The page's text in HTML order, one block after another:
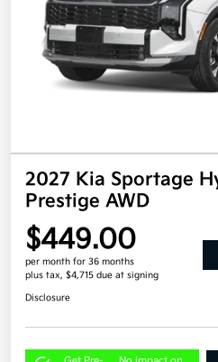
2027 Kia Sportage
Prestige AWD
$449.00
per month for 36 months
plus tax, $4,715 due at signing
Disclosure